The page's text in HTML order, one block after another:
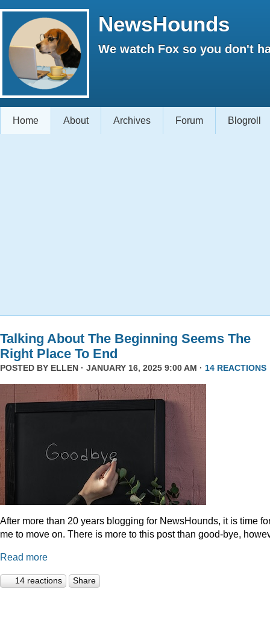
NewsHounds
We watch Fox so you don't
Home About Archives Forum Blogroll
Talking About The Beginning Seems The
Right Place To End
POSTED BY ELLEN · JANUARY 16, 2025 9:00 AM · 14 REACTIONS
After more than 20 years blogging for NewsHounds, it is time
me to move on. There is more to this post than good-bye,
Read more
14 reactions Share